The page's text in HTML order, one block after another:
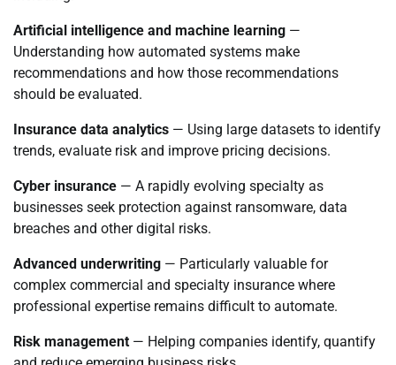
Artificial intelligence and machine learning —
Understanding how automated systems make
recommendations and how those recommendations
should be evaluated.
Insurance data analytics — Using large datasets to identify
trends, evaluate risk and improve pricing decisions.
Cyber insurance — A rapidly evolving specialty as
businesses seek protection against ransomware, data
breaches and other digital risks.
Advanced underwriting — Particularly valuable for
complex commercial and specialty insurance where
professional expertise remains difficult to automate.
Risk management — Helping companies identify, quantify